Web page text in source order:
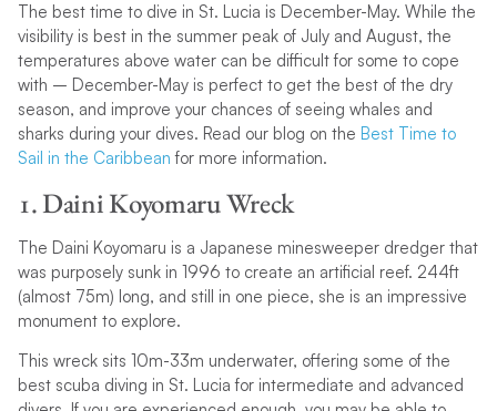
The best time to dive in St. Lucia is December-May. While the
visibility is best in the summer peak of July and August, the
temperatures above water can be difficult for some to cope
with – December-May is perfect to get the best of the dry
season, and improve your chances of seeing whales and
sharks during your dives. Read our blog on the Best Time to
Sail in the Caribbean for more information.
1. Daini Koyomaru Wreck
The Daini Koyomaru is a Japanese minesweeper dredger that
was purposely sunk in 1996 to create an artificial reef. 244ft
(almost 75m) long, and still in one piece, she is an impressive
monument to explore.
This wreck sits 10m-33m underwater, offering some of the
best scuba diving in St. Lucia for intermediate and advanced